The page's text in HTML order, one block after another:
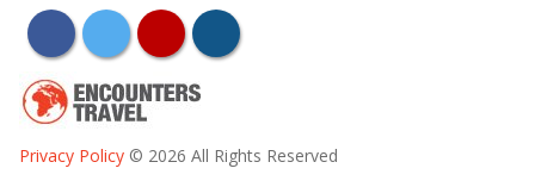
facebooktwitter youtubeinstagram
Privacy Policy © 2026 All Rights Reserved